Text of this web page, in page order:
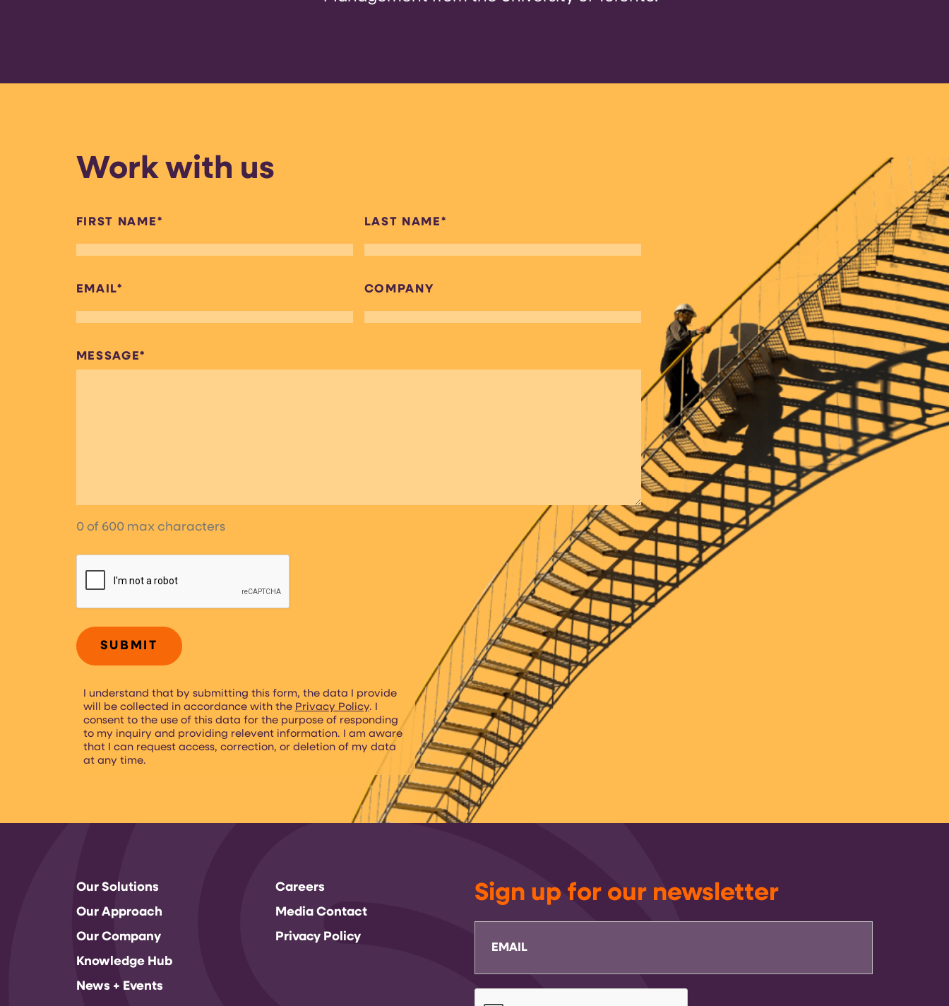
Work with us
FIRST NAME* LAST NAME*
EMAIL* COMPANY
MESSAGE*
0 of 600 max characters
I understand that by submitting this form, the data I provide
will be collected in accordance with the Privacy Policy. I
consent to the use of this data for the purpose of responding
to my inquiry and providing relevent information. I am aware
that I can request access, correction, or deletion of my data
at any time.
Our Solutions
Our Approach
Our Company
Knowledge Hub
News + Events
Careers
Media Contact
Privacy Policy
Sign up for our newsletter